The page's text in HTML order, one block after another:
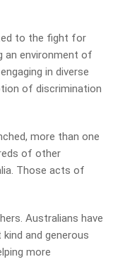
to the fight for
an environment of
in diverse
of discrimination
more than one
of other
Those acts of
Australians have
and generous
more